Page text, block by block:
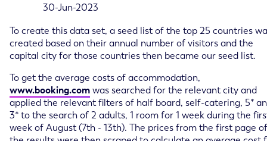
30-Jun-2023
To create this data set, a seed list of the top 25 countries
created based on their annual number of visitors and the
capital city for those countries then became our seed list.
To get the average costs of accommodation,
www.booking.comwas searched for the relevant city and
applied the relevant filters of half board, self-catering, 5*
3* to the search of 2 adults, 1 room for 1 week during the
week of August (7th - 13th). The prices from the first page of